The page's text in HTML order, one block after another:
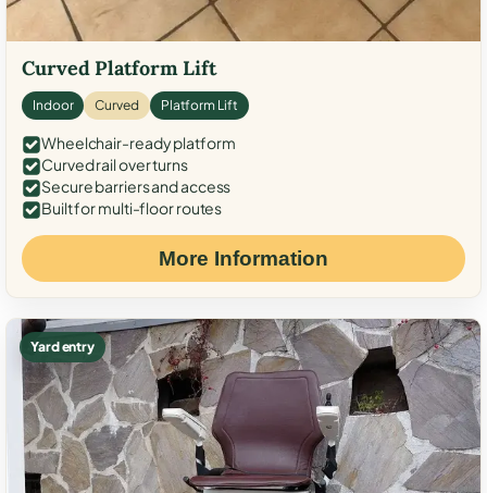
Curved Platform Lift
Indoor Curved Platform Lift
Wheelchair-ready platform
Curved rail over turns
Secure barriers and access
Built for multi-floor routes
More Information
Yard entry